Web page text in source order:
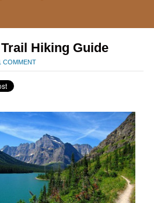
Hiking Guide
COMMENT